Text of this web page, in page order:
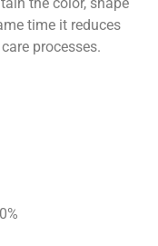
time it reduces
processes.